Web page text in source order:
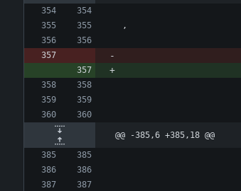
,
@@ -385,6 +385,18 @@